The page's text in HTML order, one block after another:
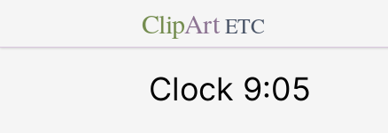
ClipArt ETC
Clock 9:05